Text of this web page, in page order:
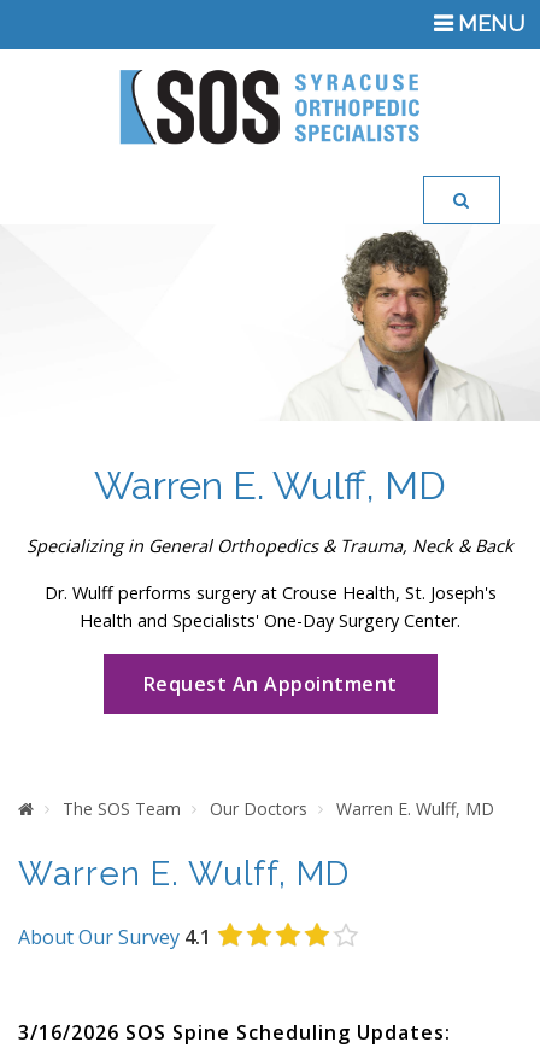
TOGGLE
MENU
Warren E. Wulff, MD
Specializing in General Orthopedics & Trauma, Neck & Back
Dr. Wulff performs surgery at Crouse Health, St. Joseph's
Health and Specialists' One-Day Surgery Center.
Request An Appointment
HomeThe SOS Team Our Doctors Warren E. Wulff, MD
Warren E. Wulff, MD
About Our Survey 4.1
3/16/2026 SOS Spine Scheduling Updates: